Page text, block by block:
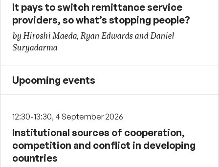
It pays to switch remittance service
providers, so what’s stopping people?
by Hiroshi Maeda, Ryan Edwards and Daniel
Suryadarma
Upcoming events
12:30-13:30, 4 September 2026
Institutional sources of cooperation,
competition and conflict in developing
countries